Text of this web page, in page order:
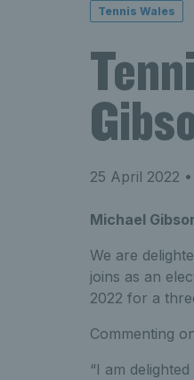
Tennis Wales
25 April 2022
Michael
We are
joins as an
2022 for a
Commenting
“I am